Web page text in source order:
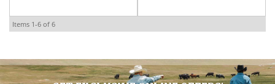
Items 1-6 of 6